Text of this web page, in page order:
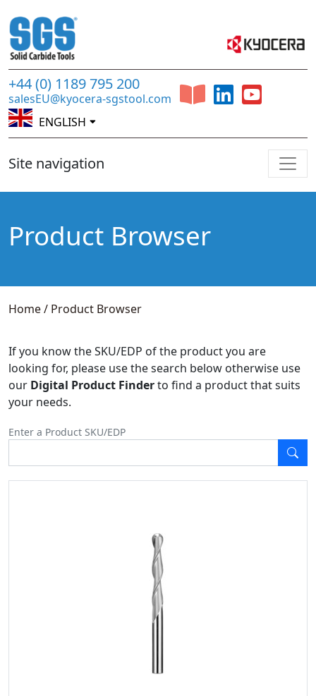
+44 (0) 1189 795 200
salesEU@kyocera-sgstool.com
ENGLISH
Site navigation
Product Browser
Home/ Product Browser
If you know the SKU/EDP of the product you are
looking for, please use the search below otherwise use
our Digital Product Finderto find a product that suits
your needs.
Enter a Product SKU/EDP